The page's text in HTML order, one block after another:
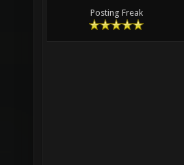
Posting Freak